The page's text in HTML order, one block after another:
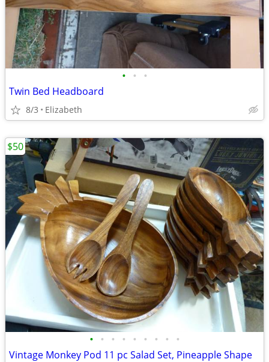
• • •
Twin Bed Headboard
8/3 Elizabeth
• • • • • • • • •
Vintage Monkey Pod 11 pc Salad Set, Pineapple Shape
$50